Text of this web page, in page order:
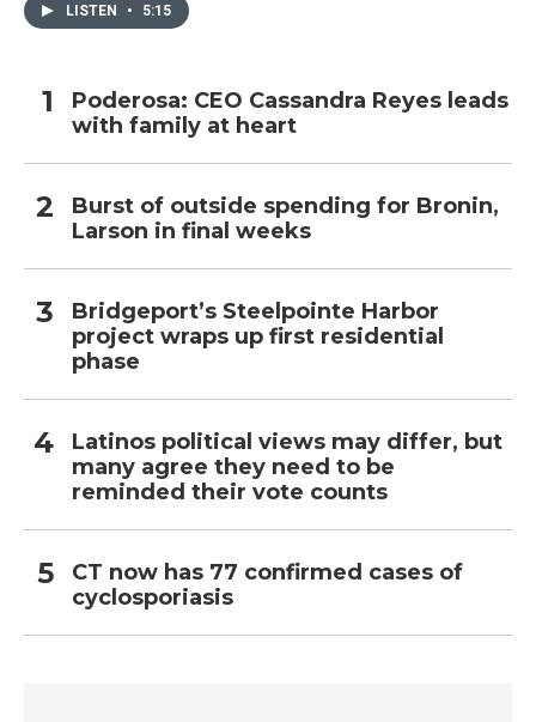
LISTEN • 5:15
Poderosa: CEO Cassandra Reyes leads
with family at heart
Burst of outside spending for Bronin,
Larson in final weeks
Bridgeport’s Steelpointe Harbor
project wraps up first residential
phase
Latinos political views may differ, but
many agree they need to be
reminded their vote counts
CT now has 77 confirmed cases of
cyclosporiasis